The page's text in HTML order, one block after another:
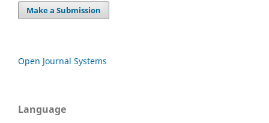
Make a Submission
Open Journal Systems
Language